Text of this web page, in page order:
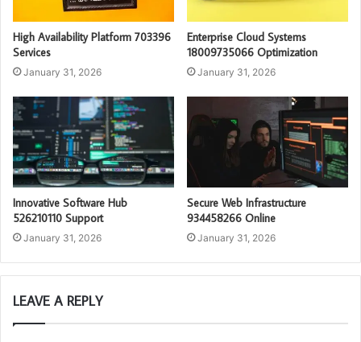
High Availability Platform 703396
Services
January 31, 2026
Enterprise Cloud Systems
18009735066 Optimization
January 31, 2026
Innovative Software Hub
526210110 Support
January 31, 2026
Secure Web Infrastructure
934458266 Online
January 31, 2026
LEAVE A REPLY